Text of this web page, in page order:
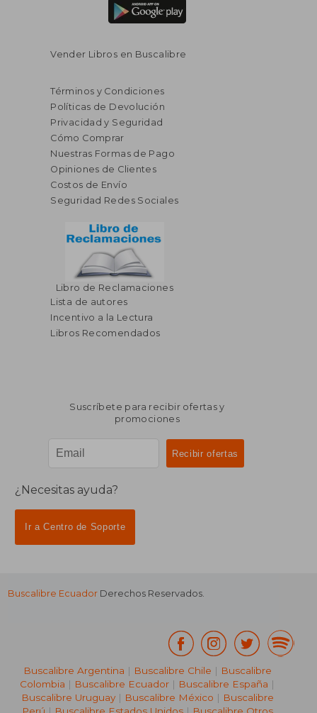
Vender Libros en Buscalibre
Términos y Condiciones
Políticas de Devolución
Privacidad y Seguridad
Cómo Comprar
Nuestras Formas de Pago
Opiniones de Clientes
Costos de Envío
Seguridad Redes Sociales
Libro de Reclamaciones
Lista de autores
Incentivo a la Lectura
Libros Recomendados
Suscríbete para recibir ofertas y
promociones
¿Necesitas ayuda?
Ir a Centro de Soporte
Buscalibre Ecuador Derechos Reservados.
Buscalibre Argentina | Buscalibre Chile | Buscalibre
Colombia | Buscalibre Ecuador | Buscalibre España |
Buscalibre Uruguay| Buscalibre México | Buscalibre
Perú | Buscalibre Estados Unidos| Buscalibre Otros